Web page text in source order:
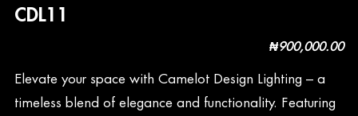
CDL11
₦900,000.00
Elevate your space with Camelot Design Lighting – a
timeless blend of elegance and functionality. Featuring